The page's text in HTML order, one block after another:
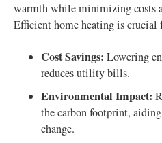
warmth while minimizing costs
Efficient home heating is crucial
Cost Savings: Lowering
reduces utility bills.
Environmental Impact:
the carbon footprint,
change.